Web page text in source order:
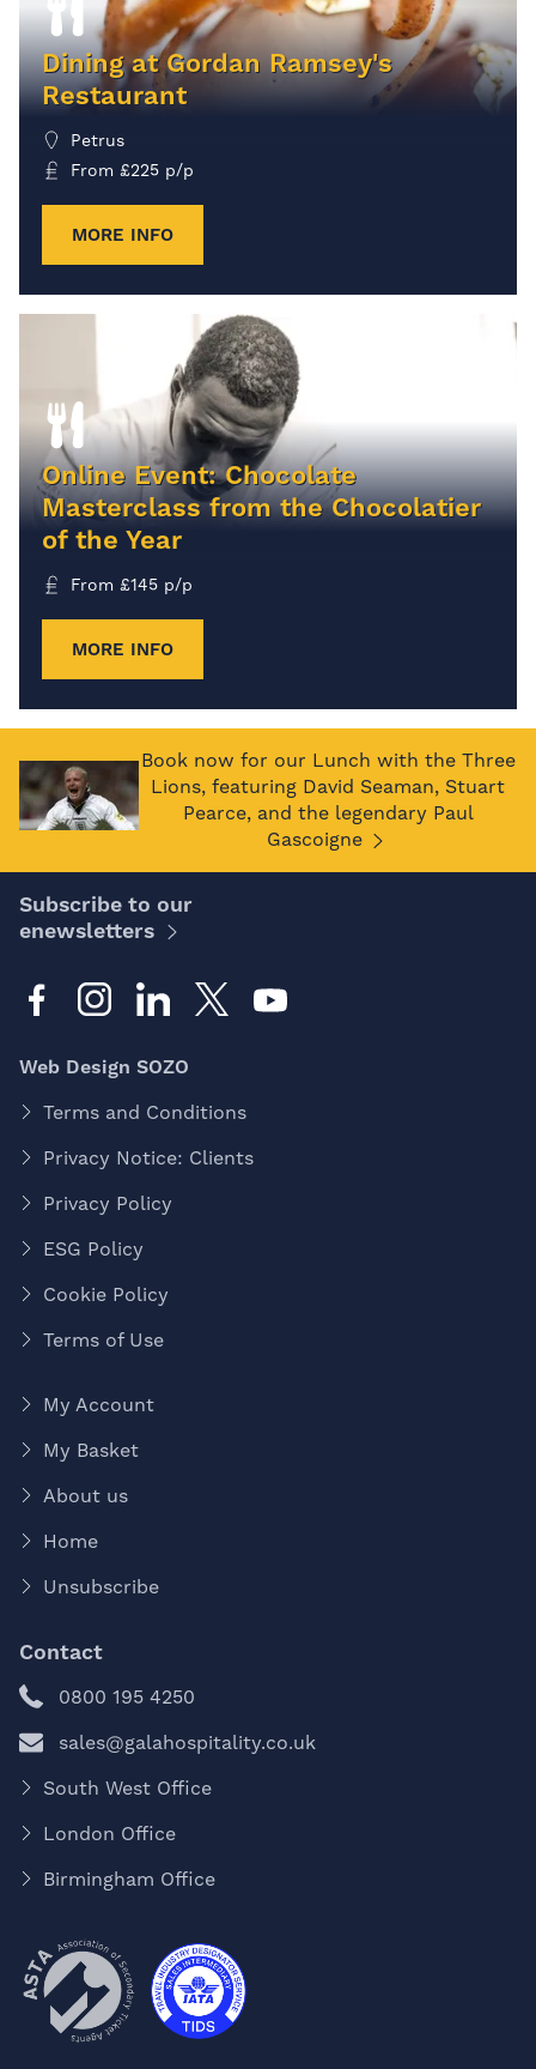
Dining at Gordan Ramsey's
Restaurant
Petrus
From £225 p/p
MORE INFO
Online Event: Chocolate
Masterclass from the Chocolatier
of the Year
From £145 p/p
MORE INFO
Book now for our Lunch with the Three
Lions, featuring David Seaman, Stuart
Pearce, and the legendary Paul
Gascoigne
Subscribe to our
enewsletters
Web Design SOZO
Terms and Conditions
Privacy Notice: Clients
Privacy Policy
ESG Policy
Cookie Policy
Terms of Use
My Account
My Basket
About us
Home
Unsubscribe
Contact
0800 195 4250
sales@galahospitality.co.uk
South West Office
London Office
Birmingham Office